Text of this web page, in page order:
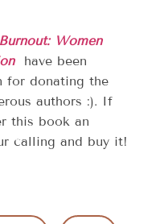
Women
have been
for donating the
authors :). If
this book an
calling and buy it!